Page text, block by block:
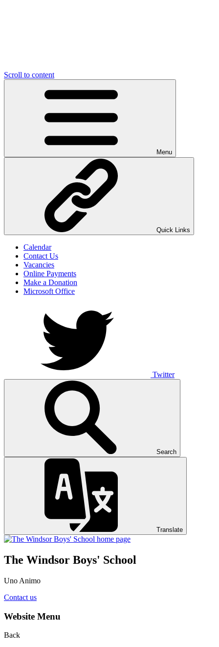
Scroll to content
UNO ANIMO
Menu
Quick Links
Calendar
Contact Us
Vacancies
Online Payments
Make a Donation
Microsoft Office
Twitter
Search
Translate
The Windsor Boys' School
Uno Animo
Contact us
Website Menu
Back